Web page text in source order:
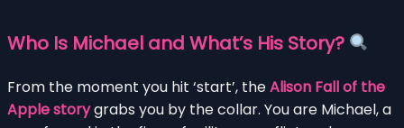
Who Is Michael and What’s His Story?
From the moment you hit ‘start’, theAlison Fall of the
Apple storygrabs you by the collar. You are Michael, a